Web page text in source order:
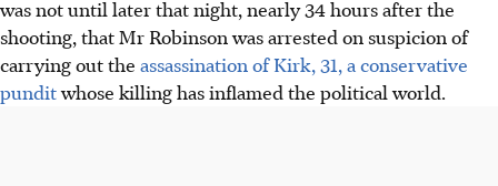
was not until later that night, nearly 34 hours after the
shooting, that Mr Robinson was arrested on suspicion of
carrying out the assassination of Kirk, 31, a conservative
punditwhose killing has inflamed the political world.